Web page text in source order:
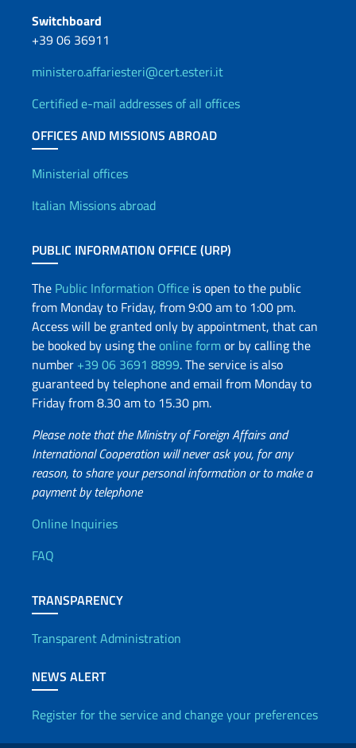
Switchboard
+39 06 36911
ministero.affariesteri@cert.esteri.it
Certified e-mail addresses of all offices
OFFICES AND MISSIONS ABROAD
Offices and Diplomatic
Ministerial offices
Italian Missions abroad
PUBLIC INFORMATION OFFICE (URP)
The Public Information Office is open to the public
from Monday to Friday, from 9:00 am to 1:00 pm.
Access will be granted only by appointment, that can
be booked by using theonline formor by calling the
number +39 06 3691 8899. The service is also
guaranteed by telephone and email from Monday to
Friday from 8.30 am to 15.30 pm.
Please note that the Ministry of Foreign Affairs and
International Cooperation will never ask you, for any
reason, to share your personal information or to make a
payment by telephone
Useful info
Online Inquiries
FAQ
TRANSPARENCY
Transparent Administration
NEWS ALERT
Register for the service and change your preferences